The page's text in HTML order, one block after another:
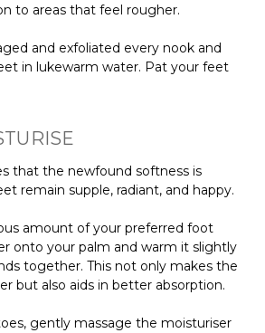
to areas that feel rougher.
and exfoliated every nook and
in lukewarm water. Pat your feet
that the newfound softness is
remain supple, radiant, and happy.
amount of your preferred foot
onto your palm and warm it slightly
together. This not only makes the
but also aids in better absorption.
gently massage the moisturiser